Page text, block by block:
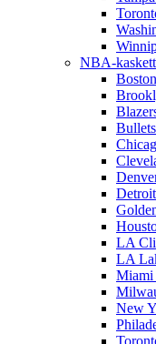
NBA-
Bullets
LA
LA
Miami
New